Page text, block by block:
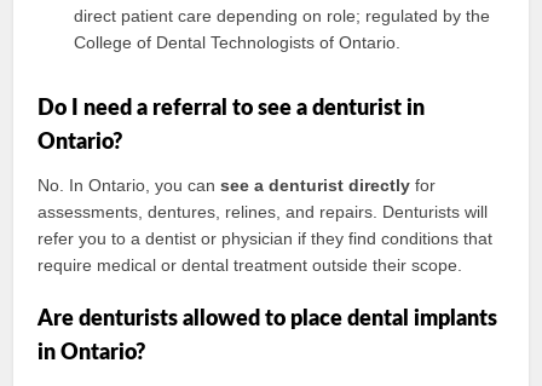
direct patient care depending on role; regulated by the
College of Dental Technologists of Ontario.
Do I need a referral to see a denturist in
Ontario?
No. In Ontario, you cansee a denturist directly for
assessments, dentures, relines, and repairs. Denturists will
refer you to a dentist or physician if they find conditions that
require medical or dental treatment outside their scope.
Are denturists allowed to place dental implants
in Ontario?